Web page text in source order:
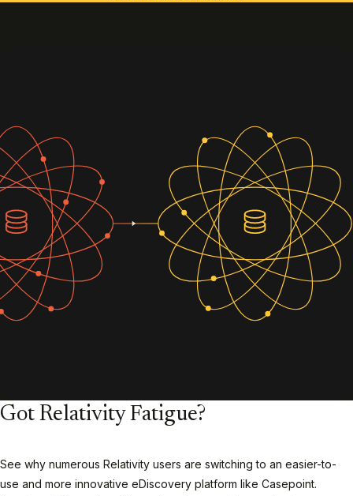
Got Relativity Fatigue?
See why numerous Relativity users are switching to an easier-to-
use and more innovative eDiscovery platform like Casepoint.